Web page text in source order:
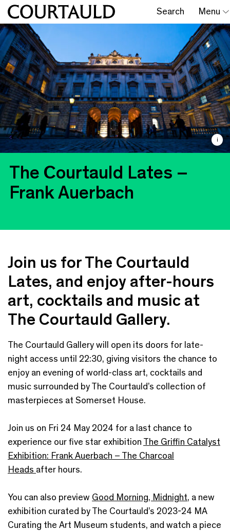
Search Menu
The Courtauld Lates –
Frank Auerbach
i
Join us for The Courtauld
Lates, and enjoy after-hours
art, cocktails and music at
The Courtauld Gallery.
The Courtauld Gallery will open its doors for late-
night access until 22:30, giving visitors the chance to
enjoy an evening of world-class art, cocktails and
music surrounded by The Courtauld’s collection of
masterpieces at Somerset House.
Join us on Fri 24 May 2024 for a last chance to
experience our five star exhibition The Griffin Catalyst
Exhibition: Frank Auerbach – The Charcoal
Heads after hours.
You can also preview Good Morning, Midnight, a new
exhibition curated by The Courtauld’s 2023-24 MA
Curating the Art Museum students, and watch a piece